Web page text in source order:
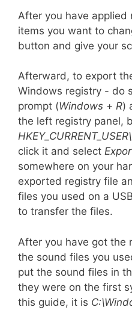
After you have
items you want to
button and give your
Afterward, to export
Windows registry - do
prompt (Windows + R)
the left registry panel,
click it and select
somewhere on your
exported registry file
files you used on a
to transfer the files.
After you have got the
the sound files you
put the sound files in
they were on the first
this guide, it is